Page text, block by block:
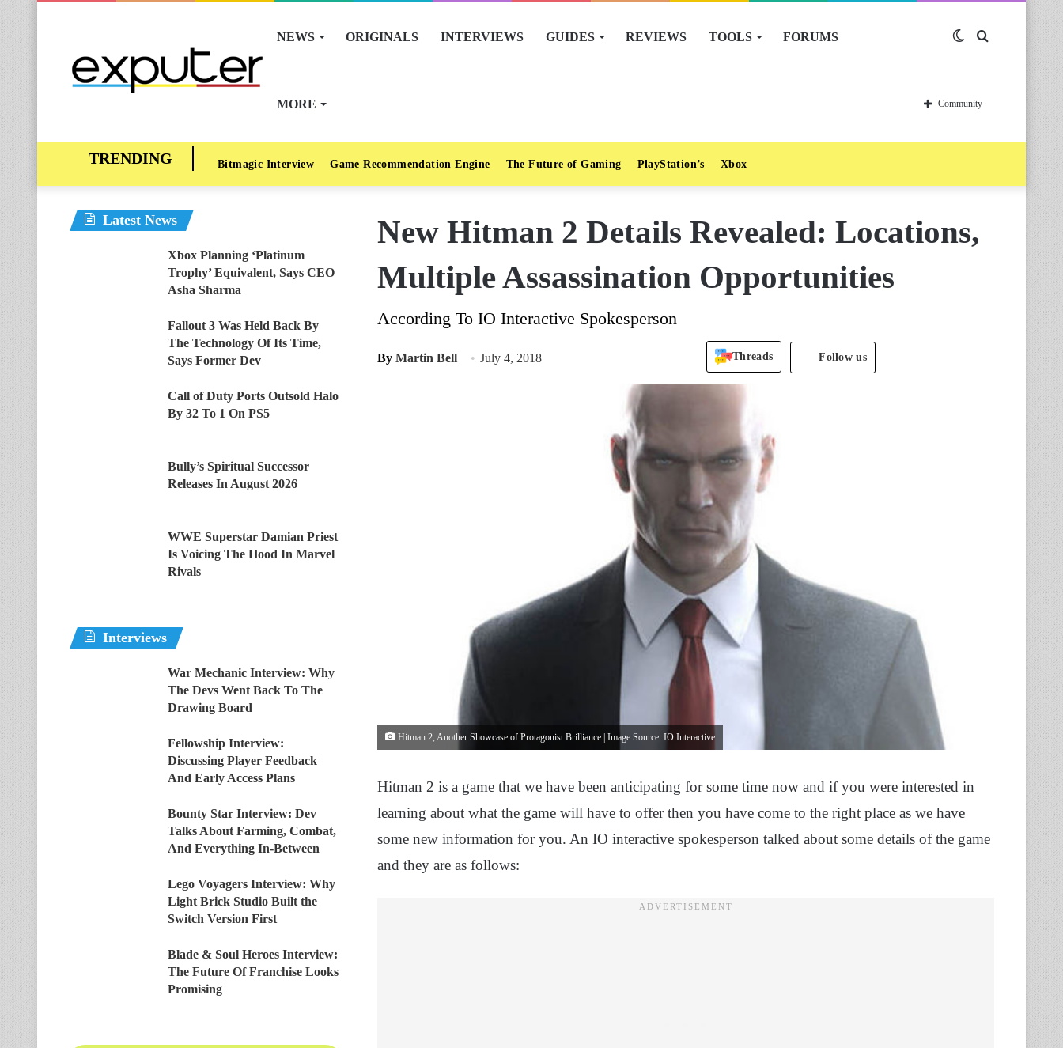
NEWS ORIGINALS INTERVIEWS GUIDES REVIEWS TOOLS FORUMS
MORE
Switch
skin
Community
Bitmagic Interview Game Recommendation Engine The Future of Gaming PlayStation’s Xbox
New Hitman 2 Details Revealed: Locations,
Multiple Assassination Opportunities
According To IO Interactive Spokesperson
By Martin Bell July 4, 2018 Threads Follow us
Hitman 2, Another Showcase of Protagonist Brilliance | Image Source: IO Interactive
Hitman 2 is a game that we have been anticipating for some time now and if you were interested in
learning about what the game will have to offer then you have come to the right place as we have
some new information for you. An IO interactive spokesperson talked about some details of the game
and they are as follows:
Latest News
Xbox Planning ‘Platinum
Trophy’ Equivalent, Says CEO
Asha Sharma
Fallout 3 Was Held Back By
The Technology Of Its Time,
Says Former Dev
Call of Duty Ports Outsold Halo
By 32 To 1 On PS5
Bully’s Spiritual Successor
Releases In August 2026
WWE Superstar Damian Priest
Is Voicing The Hood In Marvel
Rivals
Interviews
War Mechanic Interview: Why
The Devs Went Back To The
Drawing Board
Fellowship Interview:
Discussing Player Feedback
And Early Access Plans
Bounty Star Interview: Dev
Talks About Farming, Combat,
And Everything In-Between
Lego Voyagers Interview: Why
Light Brick Studio Built the
Switch Version First
Blade & Soul Heroes Interview:
The Future Of Franchise Looks
Promising